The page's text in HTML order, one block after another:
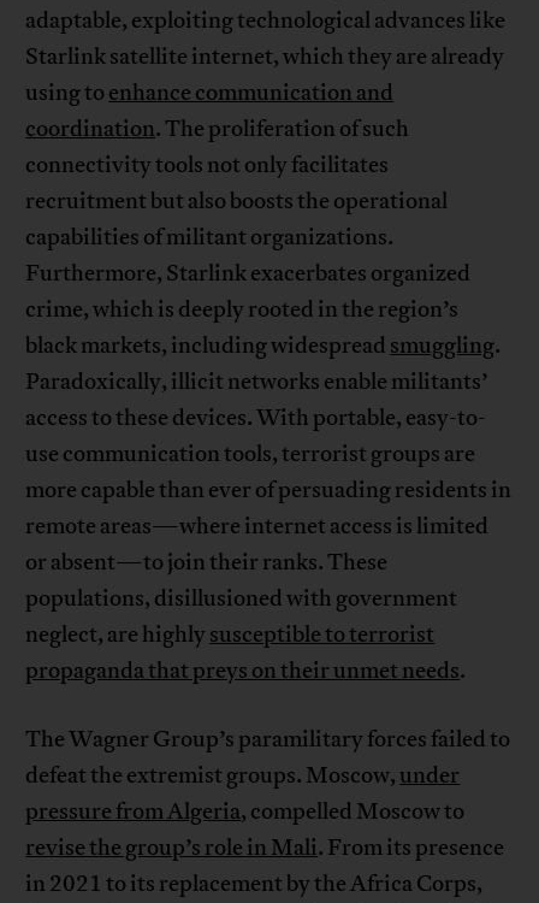
adaptable, exploiting technological advances like
Starlink satellite internet, which they are already
using to enhance communication and
coordination. The proliferation of such
connectivity tools not only facilitates
recruitment but also boosts the operational
capabilities of militant organizations.
Furthermore, Starlink exacerbates organized
crime, which is deeply rooted in the region’s
black markets, including widespread smuggling.
Paradoxically, illicit networks enable militants’
access to these devices. With portable, easy-to-
use communication tools, terrorist groups are
more capable than ever of persuading residents in
remote areas—where internet access is limited
or absent—to join their ranks. These
populations, disillusioned with government
neglect, are highlysusceptible to terrorist
propaganda that preys on their unmet needs.
The Wagner Group’s paramilitary forces failed to
defeat the extremist groups. Moscow,under
pressure from Algeria, compelled Moscow to
revise the group’s role in Mali. From its presence
in 2021 to its replacement by the Africa Corps,